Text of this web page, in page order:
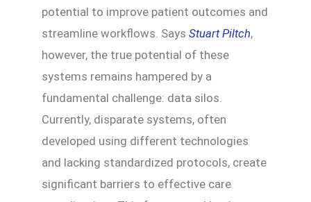
potential to improve patient outcomes and
streamline workflows. Says Stuart Piltch,
however, the true potential of these
systems remains hampered by a
fundamental challenge: data silos.
Currently, disparate systems, often
developed using different technologies
and lacking standardized protocols, create
significant barriers to effective care